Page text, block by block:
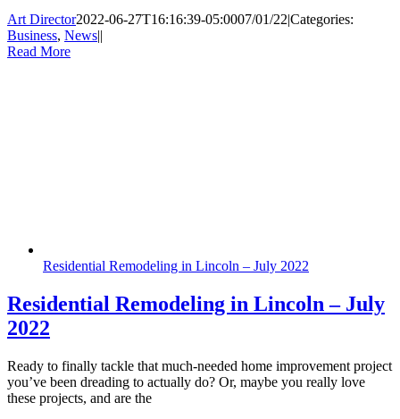
Art Director2022-06-27T16:16:39-05:0007/01/22|Categories:
Business, News||
Read More
Residential Remodeling in Lincoln – July 2022
Residential Remodeling in Lincoln – July
2022
Ready to finally tackle that much-needed home improvement project
you’ve been dreading to actually do? Or, maybe you really love
these projects, and are the